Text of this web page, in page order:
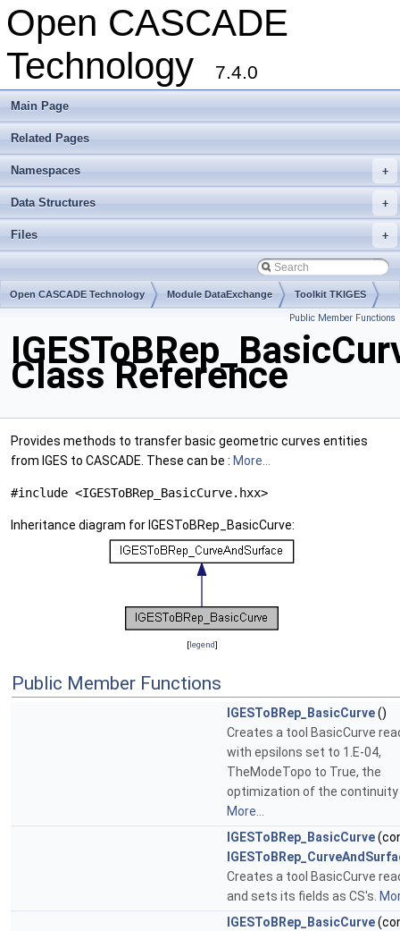
Open CASCADE
Technology
7.4.0
Main Page
Related Pages
+
Namespaces
+
Data Structures
+
Files
Open CASCADE Technology Module DataExchange Toolkit TKIGES
Public Member Functions
Class Reference
Provides methods to transfer basic geometric curves entities
from IGES to CASCADE. These can be : More...
#include <IGESToBRep_BasicCurve.hxx>
Inheritance diagram for IGESToBRep_BasicCurve:
[legend]
Public Member Functions
IGESToBRep_BasicCurve()
Creates a tool BasicCurve
with epsilons set to 1.E-04,
TheModeTopo to True, the
optimization of the continuity
More...
IGESToBRep_BasicCurve
Creates a tool BasicCurve
and sets its fields as CS's.
IGESToBRep_BasicCurve